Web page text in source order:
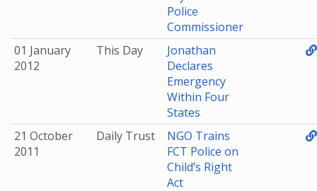
Police
Commissioner
01 January
2012
This Day
Jonathan
Declares
Emergency
Within Four
States
21 October
2011
Daily Trust
NGO Trains
FCT Police on
Child’s Right
Act